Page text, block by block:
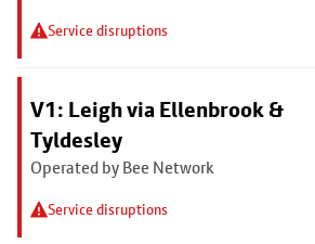
Service disruptions
V1: Leigh via Ellenbrook &
Tyldesley
Operated by Bee Network
Service disruptions